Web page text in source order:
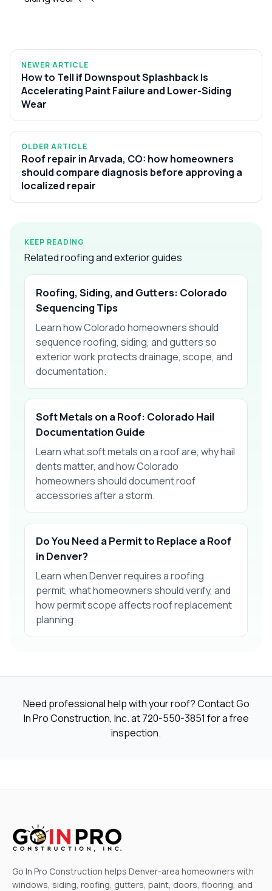
NEWER ARTICLE
How to Tell if Downspout Splashback Is
Accelerating Paint Failure and Lower-Siding
Wear
OLDER ARTICLE
Roof repair in Arvada, CO: how homeowners
should compare diagnosis before approving a
localized repair
KEEP READING
Related roofing and exterior guides
Roofing, Siding, and Gutters: Colorado
Sequencing Tips
Learn how Colorado homeowners should
sequence roofing, siding, and gutters so
exterior work protects drainage, scope, and
documentation.
Soft Metals on a Roof: Colorado Hail
Documentation Guide
Learn what soft metals on a roof are, why hail
dents matter, and how Colorado
homeowners should document roof
accessories after a storm.
Do You Need a Permit to Replace a Roof
in Denver?
Learn when Denver requires a roofing
permit, what homeowners should verify, and
how permit scope affects roof replacement
planning.
Need professional help with your roof? Contact Go
In Pro Construction, Inc. at720-550-3851 for a free
inspection.
Go In Pro Construction helps Denver-area homeowners with
windows, siding, roofing, gutters, paint, doors, flooring, and